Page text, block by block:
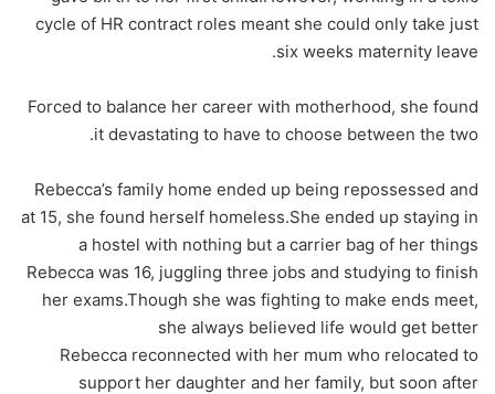
cycle of HR contract roles meant she could only take just
six weeks maternity leave.
Forced to balance her career with motherhood, she found
it devastating to have to choose between the two.
Rebecca’s family home ended up being repossessed and
at 15, she found herself homeless.She ended up staying in
a hostel with nothing but a carrier bag of her things
Rebecca was 16, juggling three jobs and studying to finish
her exams.Though she was fighting to make ends meet,
she always believed life would get better
Rebecca reconnected with her mum who relocated to
support her daughter and her family, but soon after